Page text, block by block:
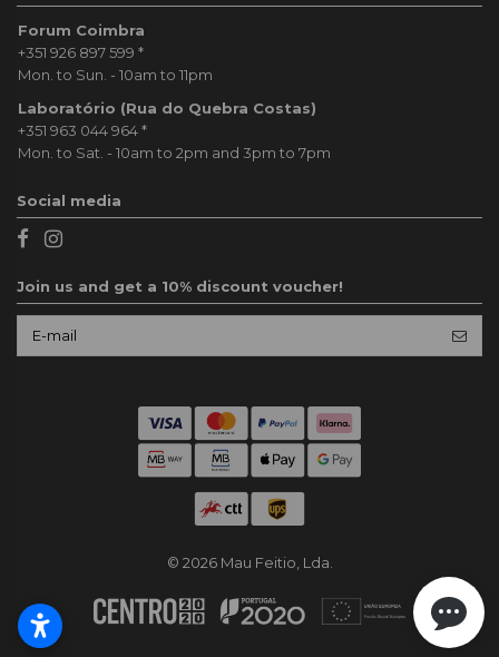
Forum Coimbra
+351 926 897 599 *
Mon. to Sun. - 10am to 11pm
Laboratório (Rua do Quebra Costas)
+351 963 044 964*
Mon. to Sat. - 10am to 2pm and 3pm to 7pm
Social media
Join us and get a 10% discount voucher!
© 2026 Mau Feitio, Lda.